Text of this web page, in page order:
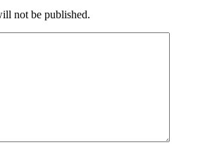
not be published.